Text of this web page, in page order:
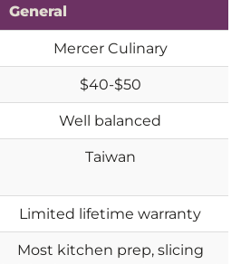
General
Mercer Culinary
$40-$50
Well balanced
Taiwan
Limited lifetime warranty
Most kitchen prep, slicing